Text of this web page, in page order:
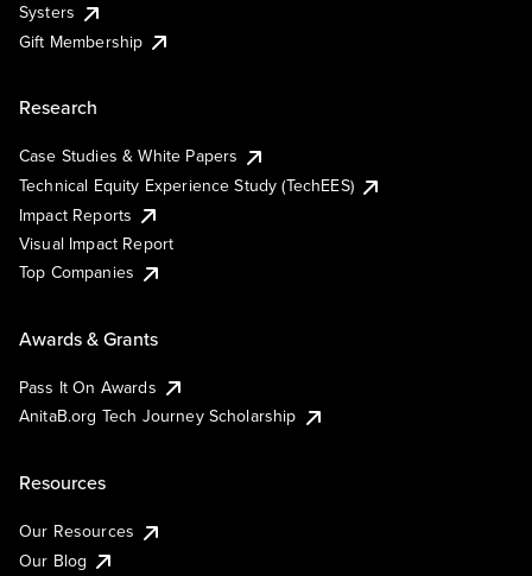
Systers
Gift Membership
Research
Case Studies & White Papers
Technical Equity Experience Study (TechEES)
Impact Reports
Visual Impact Report
Top Companies
Awards & Grants
Pass It On Awards
AnitaB.org Tech Journey Scholarship
Resources
Our Resources
Our Blog